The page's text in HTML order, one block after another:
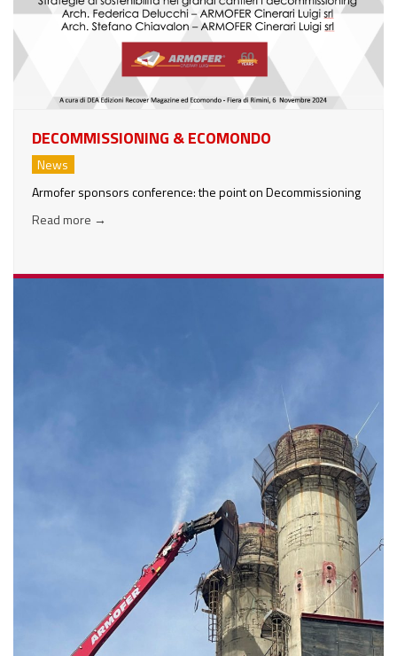
DECOMMISSIONING & ECOMONDO
News
Armofer sponsors conference: the point on Decommissioning
Read more →